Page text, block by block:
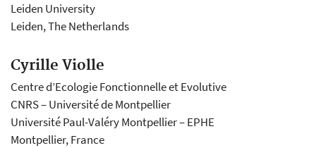
Leiden University
Leiden, The Netherlands
Cyrille Violle
Centre d’Ecologie Fonctionnelle et Evolutive
CNRS – Université de Montpellier
Université Paul-Valéry Montpellier – EPHE
Montpellier, France